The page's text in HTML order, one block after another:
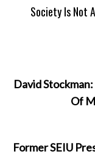
Society Is Not
David
Of
Former SEIU